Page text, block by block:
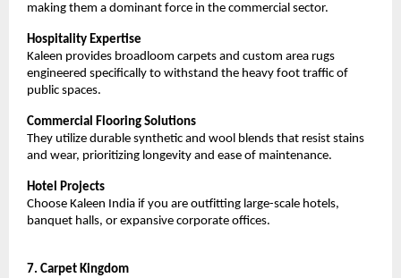
making them a dominant force in the commercial sector.
Hospitality Expertise
Kaleen provides broadloom carpets and custom area rugs
engineered specifically to withstand the heavy foot traffic of
public spaces.
Commercial Flooring Solutions
They utilize durable synthetic and wool blends that resist stains
and wear, prioritizing longevity and ease of maintenance.
Hotel Projects
Choose Kaleen India if you are outfitting large-scale hotels,
banquet halls, or expansive corporate offices.
7. Carpet Kingdom